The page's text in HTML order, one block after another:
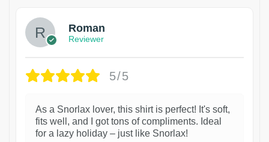
Roman
Reviewer
5/5
As a Snorlax lover, this shirt is perfect! It's soft,
fits well, and I got tons of compliments. Ideal
for a lazy holiday – just like Snorlax!